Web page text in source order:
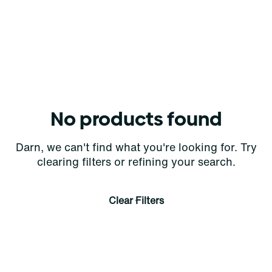
No products found
Darn, we can't find what you're looking for. Try
clearing filters or refining your search.
Clear Filters